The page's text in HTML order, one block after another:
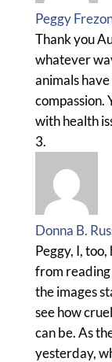
Peggy
Thank you
whatever
animals
compassion.
with health
Donna B.
Peggy, I,
from reading
the images
see how
can be. As
yesterday,